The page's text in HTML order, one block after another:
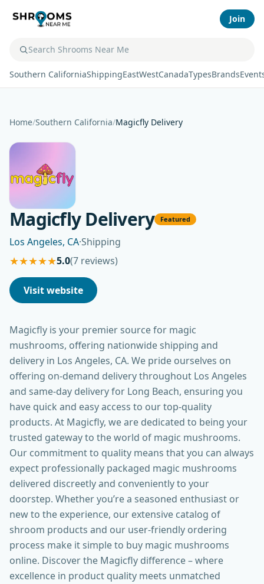
Join
Southern CaliforniaShippingEastWestCanadaTypesBrands
Home/Southern California/Magicfly Delivery
Magicfly Delivery Featured
Los Angeles, CA·Shipping
★★★★★5.0(7 reviews)
Visit website
Magicfly is your premier source for magic
mushrooms, offering nationwide shipping and
delivery in Los Angeles, CA. We pride ourselves on
offering on-demand delivery throughout Los Angeles
and same-day delivery for Long Beach, ensuring you
have quick and easy access to our top-quality
products. At Magicfly, we are dedicated to being your
trusted gateway to the world of magic mushrooms.
Our commitment to quality means that you can always
expect professionally packaged magic mushrooms
delivered discreetly and conveniently to your
doorstep. Whether you’re a seasoned enthusiast or
new to the experience, our extensive catalog of
shroom products and our user-friendly ordering
process make it simple to buy magic mushrooms
online. Discover the Magicfly difference – where
excellence in product quality meets unmatched